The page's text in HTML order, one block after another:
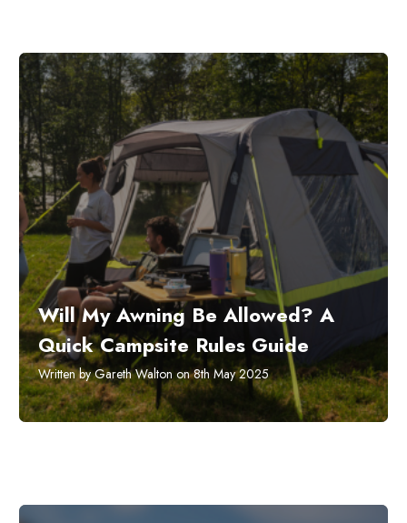
Will My Awning Be Allowed? A
Quick Campsite Rules Guide
Written by Gareth Walton on 8th May 2025